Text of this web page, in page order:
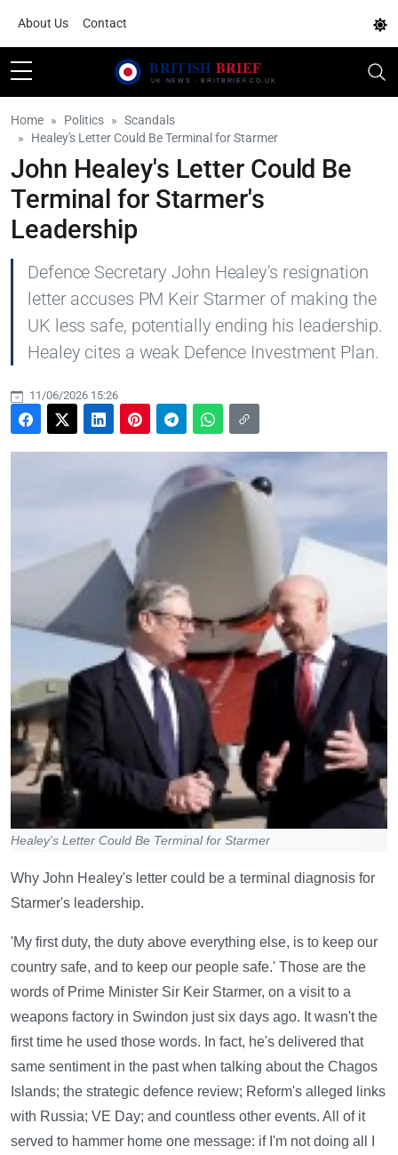
About Us Contact
Home Politics
Scandals
Healey's Letter Could Be Terminal for Starmer
John Healey's Letter Could Be
Terminal for Starmer's
Leadership
Defence Secretary John Healey's resignation
letter accuses PM Keir Starmer of making the
UK less safe, potentially ending his leadership.
Healey cites a weak Defence Investment Plan.
11/06/2026 15:26
Healey's Letter Could Be Terminal for Starmer
Why John Healey's letter could be a terminal diagnosis for
Starmer's leadership.
'My first duty, the duty above everything else, is to keep our
country safe, and to keep our people safe.' Those are the
words of Prime Minister Sir Keir Starmer, on a visit to a
weapons factory in Swindon just six days ago. It wasn't the
first time he used those words. In fact, he's delivered that
same sentiment in the past when talking about the Chagos
Islands; the strategic defence review; Reform's alleged links
with Russia; VE Day; and countless other events. All of it
served to hammer home one message: if I'm not doing all I